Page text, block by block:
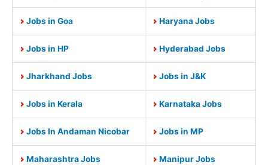
Jobs in Goa Haryana Jobs
Jobs in HP Hyderabad Jobs
Jharkhand Jobs Jobs in J&K
Jobs in Kerala Karnataka Jobs
Jobs In Andaman Nicobar Jobs in MP
Maharashtra Jobs Manipur Jobs